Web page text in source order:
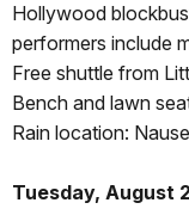
Hollywood
performers include
Free shuttle from
Bench and lawn
Rain location:
Tuesday, August